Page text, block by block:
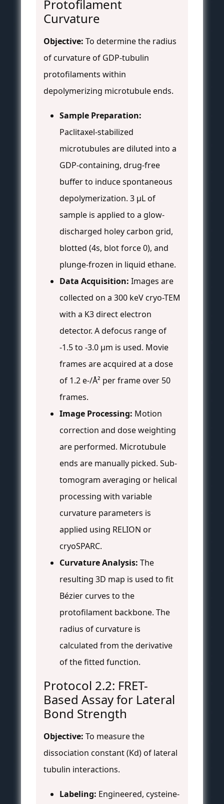
Protofilament
Curvature
Objective: To determine the radius
of curvature of GDP-tubulin
protofilaments within
depolymerizing microtubule ends.
Sample Preparation:
Paclitaxel-stabilized
microtubules are diluted into a
GDP-containing, drug-free
buffer to induce spontaneous
depolymerization. 3 µL of
sample is applied to a glow-
discharged holey carbon grid,
blotted (4s, blot force 0), and
plunge-frozen in liquid ethane.
Data Acquisition: Images are
collected on a 300 keV cryo-TEM
with a K3 direct electron
detector. A defocus range of
-1.5 to -3.0 µm is used. Movie
frames are acquired at a dose
of 1.2 e-/Å² per frame over 50
frames.
Image Processing: Motion
correction and dose weighting
are performed. Microtubule
ends are manually picked. Sub-
tomogram averaging or helical
processing with variable
curvature parameters is
applied using RELION or
cryoSPARC.
Curvature Analysis: The
resulting 3D map is used to fit
Bézier curves to the
protofilament backbone. The
radius of curvature is
calculated from the derivative
of the fitted function.
Protocol 2.2: FRET-
Based Assay for Lateral
Bond Strength
Objective: To measure the
dissociation constant (Kd) of lateral
tubulin interactions.
Labeling: Engineered, cysteine-